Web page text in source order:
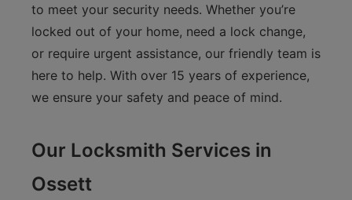
to meet your security needs. Whether you’re
locked out of your home, need a lock change,
or require urgent assistance, our friendly team is
here to help. With over 15 years of experience,
we ensure your safety and peace of mind.
Our Locksmith Services in
Ossett